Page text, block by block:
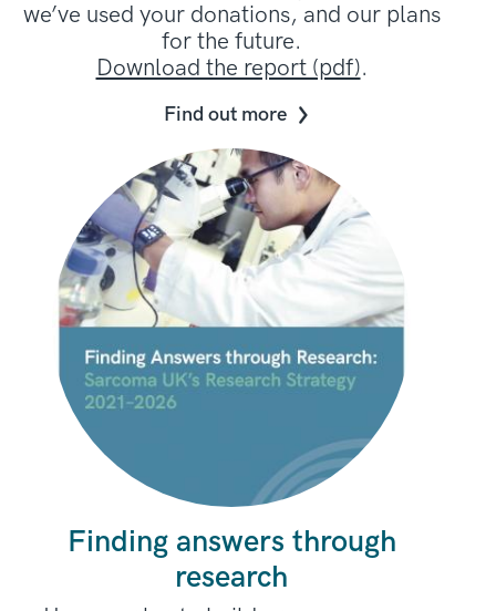
we’ve used your donations, and our plans
for the future.
Download the report (pdf).
Find out more
Finding answers through
research